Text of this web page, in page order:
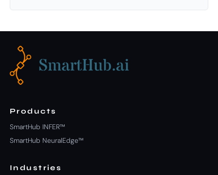
Products
SmartHub INFER™
SmartHub NeuralEdge™
Industries